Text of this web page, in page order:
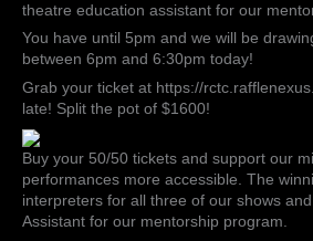
theatre education assistant for our
You have until 5pm and we will be
between 6pm and 6:30pm today!
Grab your ticket at https://
late! Split the pot of $1600!
Buy your 50/50 tickets and support our
performances more accessible. The
interpreters for all three of our shows
Assistant for our mentorship program.